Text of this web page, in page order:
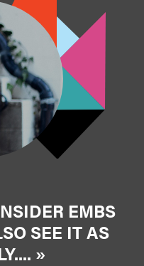
EMBS
SEE IT AS
»